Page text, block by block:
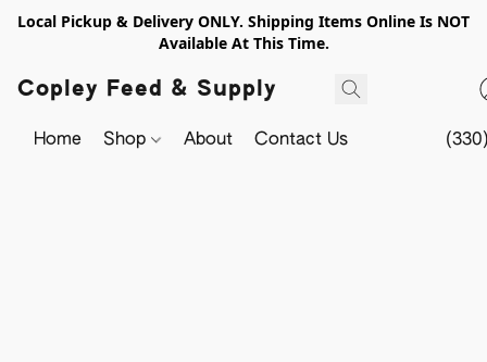
Local Pickup & Delivery ONLY. Shipping Items Online Is NOT
Available At This Time.
Copley Feed & Supply
Home Shop About Contact Us